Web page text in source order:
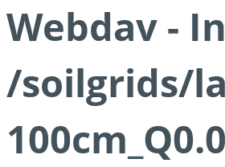
Webdav -
/soilgrids/